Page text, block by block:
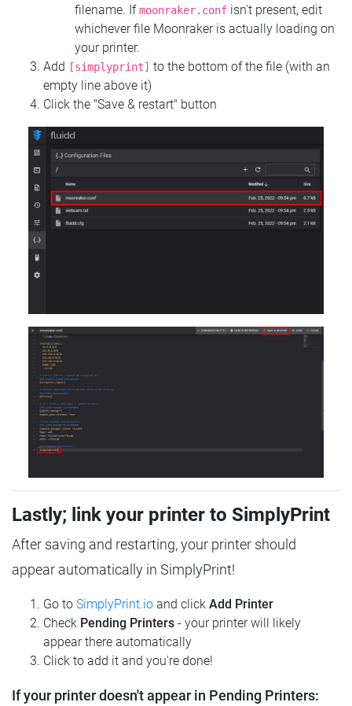
filename. Ifmoonraker.conf isn't present, edit
whichever file Moonraker is actually loading on
your printer.
Add
[simplyprint] to the bottom of the file (with an
empty line above it)
Click the "Save & restart" button
Lastly; link your printer to SimplyPrint
After saving and restarting, your printer should
appear automatically in SimplyPrint!
Go to SimplyPrint.io and click Add Printer
Check Pending Printers - your printer will likely
appear there automatically
Click to add it and you're done!
If your printer doesn't appear in Pending Printers: